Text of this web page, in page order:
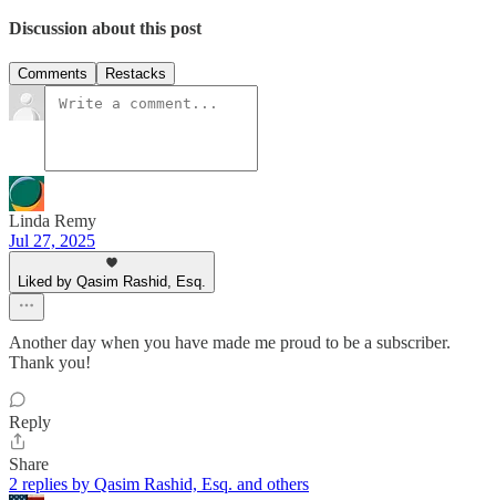
Discussion about this post
Comments Restacks
Linda Remy
Jul 27, 2025
Liked by Qasim Rashid, Esq.
Another day when you have made me proud to be a subscriber.
Thank you!
Reply
Share
2 replies by Qasim Rashid, Esq. and others